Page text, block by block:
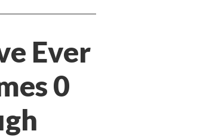
Ever
0